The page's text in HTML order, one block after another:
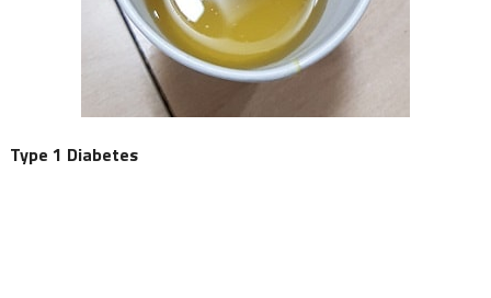
Type 1 Diabetes